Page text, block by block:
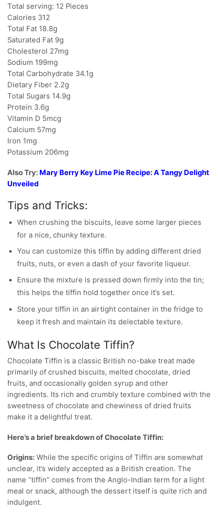
Total serving: 12 Pieces
Calories 312
Total Fat 18.8g
Saturated Fat 9g
Cholesterol 27mg
Sodium 199mg
Total Carbohydrate 34.1g
Dietary Fiber 2.2g
Total Sugars 14.9g
Protein 3.6g
Vitamin D 5mcg
Calcium 57mg
Iron 1mg
Potassium 206mg
Also Try: Mary Berry Key Lime Pie Recipe: A Tangy Delight
Unveiled
Tips and Tricks:
When crushing the biscuits, leave some larger pieces
for a nice, chunky texture.
You can customize this tiffin by adding different dried
fruits, nuts, or even a dash of your favorite liqueur.
Ensure the mixture is pressed down firmly into the tin;
this helps the tiffin hold together once it’s set.
Store your tiffin in an airtight container in the fridge to
keep it fresh and maintain its delectable texture.
What Is Chocolate Tiffin?
Chocolate Tiffin is a classic British no-bake treat made
primarily of crushed biscuits, melted chocolate, dried
fruits, and occasionally golden syrup and other
ingredients. Its rich and crumbly texture combined with the
sweetness of chocolate and chewiness of dried fruits
make it a delightful treat.
Here’s a brief breakdown of Chocolate Tiffin:
Origins: While the specific origins of Tiffin are somewhat
unclear, it’s widely accepted as a British creation. The
name “tiffin” comes from the Anglo-Indian term for a light
meal or snack, although the dessert itself is quite rich and
indulgent.